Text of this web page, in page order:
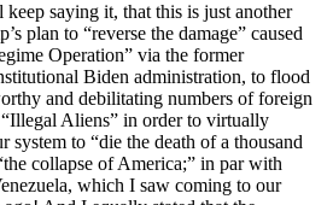
keep saying it, that this is just another
plan to “reverse the damage” caused
Operation” via the former
Biden administration, to flood
and debilitating numbers of foreign
Aliens” in order to virtually
system to “die the death of a thousand
collapse of America;” in par with
which I saw coming to our